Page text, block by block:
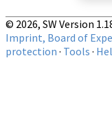
© 2026, SW Version
Imprint, Board of
protection · Tools ·